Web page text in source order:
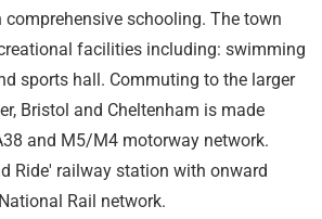
schooling. The town
facilities including: swimming
sports hall. Commuting to the larger
Bristol and Cheltenham is made
and M5/M4 motorway network.
Ride' railway station with onward
Rail network.